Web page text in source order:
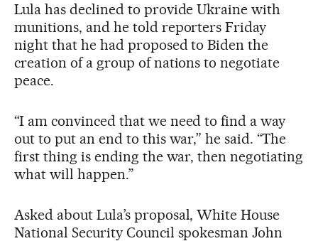
Lula has declined to provide Ukraine with
munitions, and he told reporters Friday
night that he had proposed to Biden the
creation of a group of nations to negotiate
peace.
“I am convinced that we need to find a way
out to put an end to this war,” he said. “The
first thing is ending the war, then negotiating
what will happen.”
Asked about Lula’s proposal, White House
National Security Council spokesman John